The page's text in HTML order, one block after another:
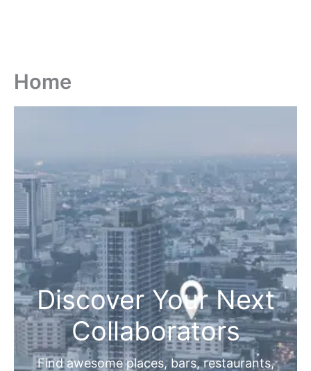
Home
Discover Your Next
Collaborators
Find awesome places, bars, restaurants,